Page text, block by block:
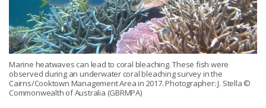
Marine heatwaves can lead to coral bleaching. These fish were
observed during an underwater coral bleaching survey in the
Cairns/Cooktown Management Area in 2017. Photographer: J. Stella ©
Commonwealth of Australia (GBRMPA)